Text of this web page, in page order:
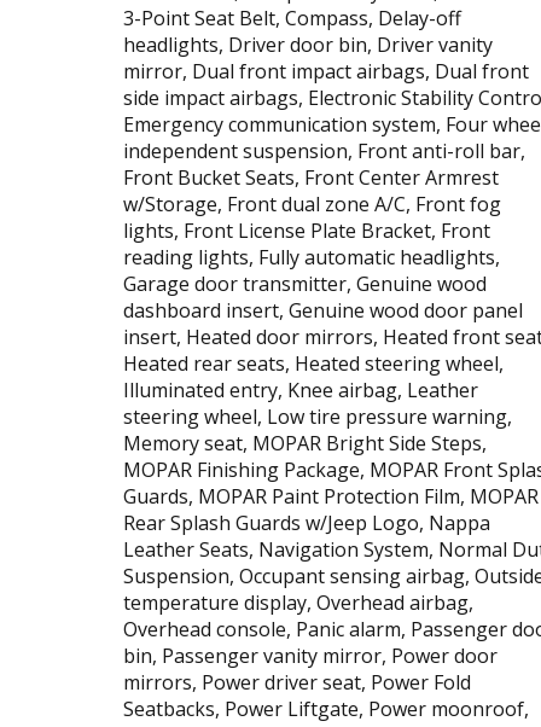
3-Point Seat Belt, Compass, Delay-off
headlights, Driver door bin, Driver vanity
mirror, Dual front impact airbags, Dual front
side impact airbags, Electronic Stability
Emergency communication system, Four
independent suspension, Front anti-roll bar,
Front Bucket Seats, Front Center Armrest
w/Storage, Front dual zone A/C, Front fog
lights, Front License Plate Bracket, Front
reading lights, Fully automatic headlights,
Garage door transmitter, Genuine wood
dashboard insert, Genuine wood door panel
insert, Heated door mirrors, Heated front
Heated rear seats, Heated steering wheel,
Illuminated entry, Knee airbag, Leather
steering wheel, Low tire pressure warning,
Memory seat, MOPAR Bright Side Steps,
MOPAR Finishing Package, MOPAR Front
Guards, MOPAR Paint Protection Film, MOPAR
Rear Splash Guards w/Jeep Logo, Nappa
Leather Seats, Navigation System, Normal
Suspension, Occupant sensing airbag,
temperature display, Overhead airbag,
Overhead console, Panic alarm, Passenger
bin, Passenger vanity mirror, Power door
mirrors, Power driver seat, Power Fold
Seatbacks, Power Liftgate, Power moonroof,